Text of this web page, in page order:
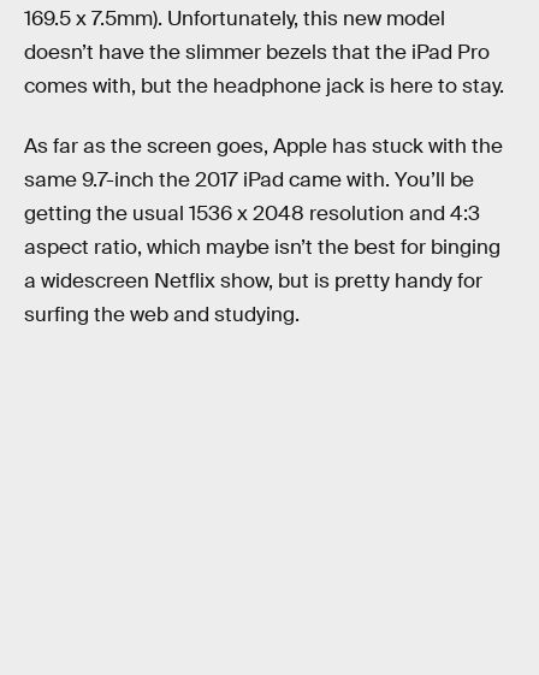
169.5 x 7.5mm). Unfortunately, this new model
doesn’t have the slimmer bezels that the iPad Pro
comes with, but the headphone jack is here to stay.
As far as the screen goes, Apple has stuck with the
same 9.7-inch the 2017 iPad came with. You’ll be
getting the usual 1536 x 2048 resolution and 4:3
aspect ratio, which maybe isn’t the best for binging
a widescreen Netflix show, but is pretty handy for
surfing the web and studying.